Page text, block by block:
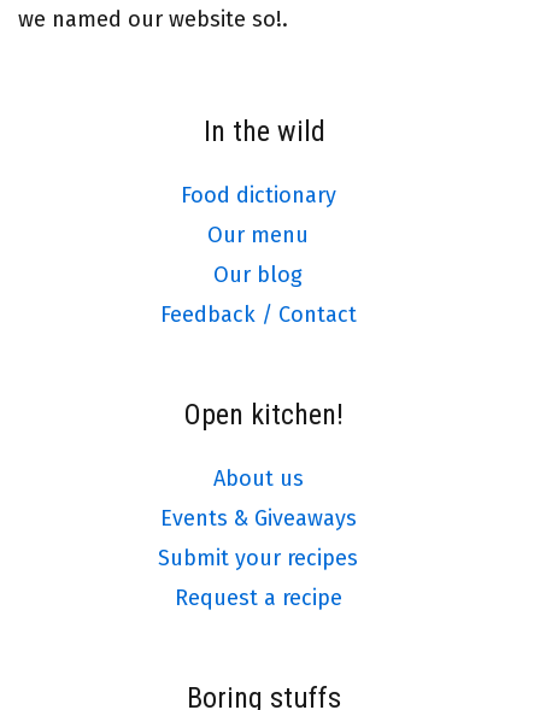
we named our website so!.
In the wild
Food dictionary
Our menu
Our blog
Feedback / Contact
Open kitchen!
About us
Events & Giveaways
Submit your recipes
Request a recipe
Boring stuffs